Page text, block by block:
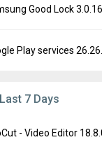
Good Lock
Play services
7 Days
- Video Editor